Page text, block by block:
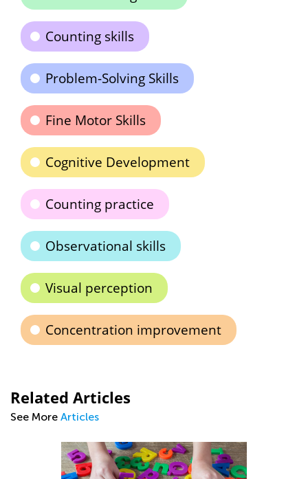
Counting skills
Problem-Solving Skills
Fine Motor Skills
Cognitive Development
Counting practice
Observational skills
Visual perception
Concentration improvement
Related Articles
See More Articles